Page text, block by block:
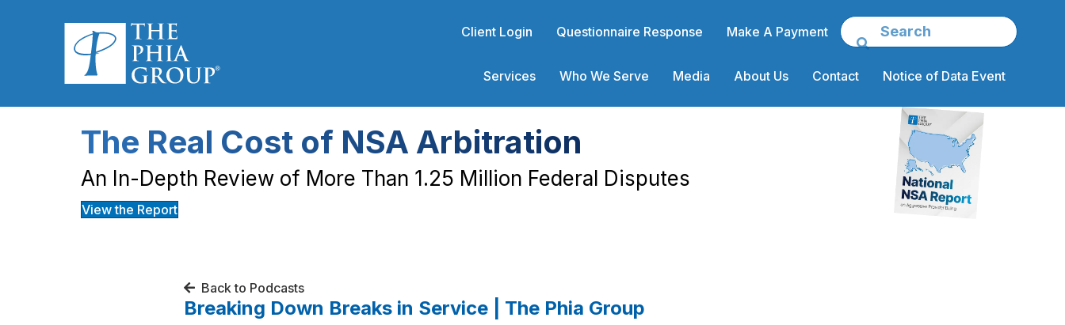
Client Login Questionnaire Response Make A Payment
Services Who We Serve Media About Us Contact Notice of Data Event
The Real Cost of NSA Arbitration
An In-Depth Review of More Than 1.25 Million Federal Disputes
View the Report
Back to Podcasts
Breaking Down Breaks in Service | The Phia Group